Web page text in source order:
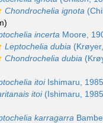
Chondrochelia ignota
incerta Moore,
Leptochelia dubia
Chondrochelia dubia
itoiIshimaru, 1985
itoi(Ishimaru,
karragarra